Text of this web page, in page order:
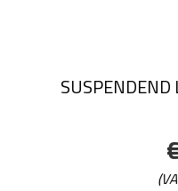
SUSPENDEND